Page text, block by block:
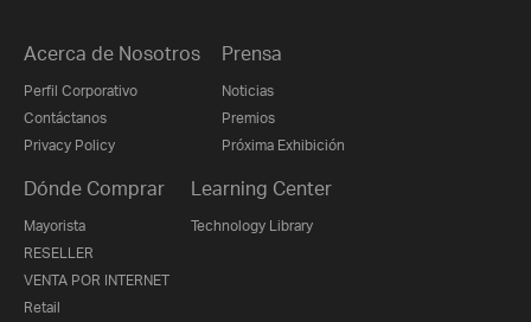
Acerca de Nosotros
Perfil Corporativo
Contáctanos
Privacy Policy
Prensa
Noticias
Premios
Próxima Exhibición
Dónde Comprar
Mayorista
RESELLER
VENTA POR INTERNET
Retail
Learning Center
Technology Library